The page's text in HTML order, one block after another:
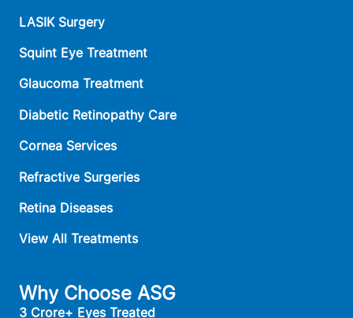
LASIK Surgery
Squint Eye Treatment
Glaucoma Treatment
Diabetic Retinopathy Care
Cornea Services
Refractive Surgeries
Retina Diseases
View All Treatments
Why Choose ASG
3 Crore+ Eyes Treated